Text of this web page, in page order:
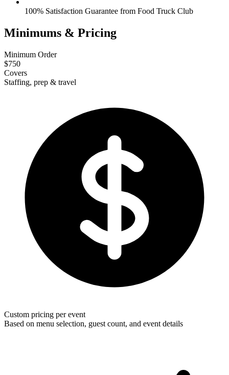
100% Satisfaction Guarantee from Food Truck Club
Minimums & Pricing
Minimum Order
$750
Covers
Staffing, prep & travel
Custom pricing per event
Based on menu selection, guest count, and event details